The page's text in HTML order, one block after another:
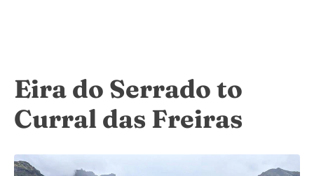
Eira do Serrado to
Curral das Freiras